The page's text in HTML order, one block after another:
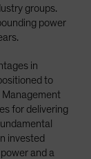
groups.
power
in
to
Management
for delivering
invested
and a